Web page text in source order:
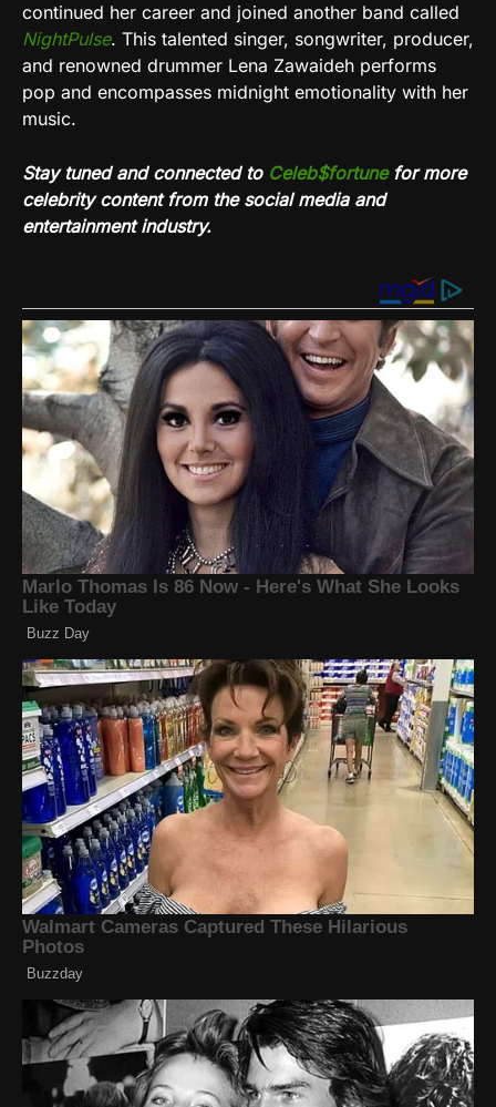
continued her career and joined another band called
NightPulse. This talented singer, songwriter, producer,
and renowned drummer Lena Zawaideh performs
pop and encompasses midnight emotionality with her
music.
Stay tuned and connected to Celeb$fortunefor more
celebrity content from the social media and
entertainment industry.